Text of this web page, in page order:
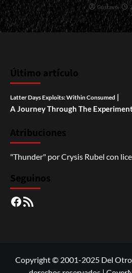
Gustavo
Último artículo
Latter Days Exploits: Within Consumed |
A Journey Through The
Atribuciones
"Thunder" porCrysis Rubel con
Seguinos
Facebook
RSS
Copyright © 2001-2025 Del Otro